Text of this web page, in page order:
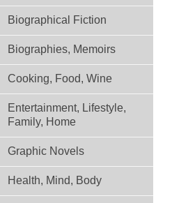
Biographical Fiction
Biographies, Memoirs
Cooking, Food, Wine
Entertainment, Lifestyle,
Family, Home
Graphic Novels
Health, Mind, Body